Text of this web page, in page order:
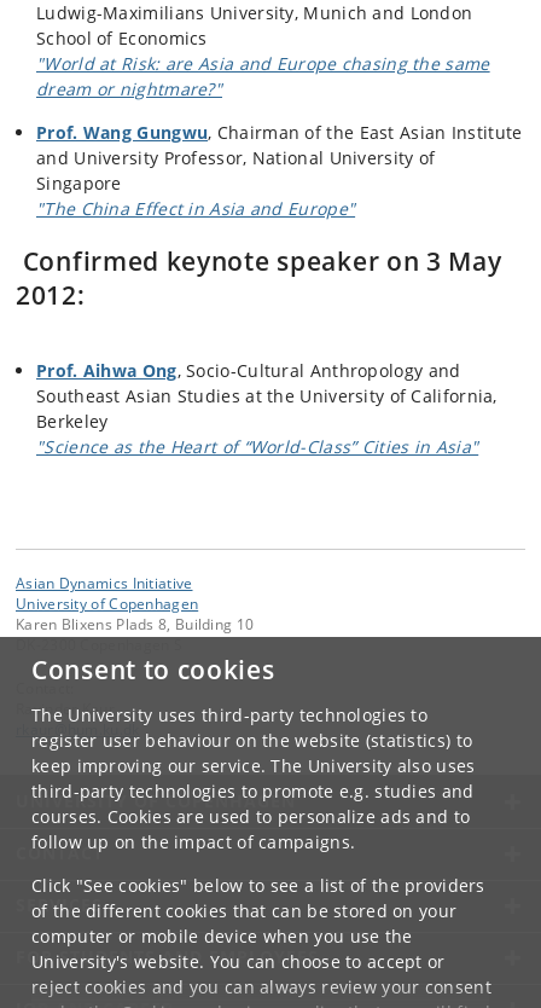
Consent to cookies
The University uses third-party technologies to
register user behaviour on the website (statistics) to
keep improving our service. The University also uses
third-party technologies to promote e.g. studies and
courses. Cookies are used to personalize ads and to
follow up on the impact of campaigns.
Click "See cookies" below to see a list of the providers
of the different cookies that can be stored on your
computer or mobile device when you use the
University's website. You can choose to accept or
reject cookies and you can always review your consent
Ludwig-Maximilians University, Munich and London
School of Economics
"World at Risk: are Asia and Europe chasing the same
dream or nightmare?"
Prof. Wang Gungwu, Chairman of the East Asian Institute
and University Professor, National University of
Singapore
"The China Effect in Asia and Europe"
Confirmed keynote speaker on 3 May
2012:
Prof. Aihwa Ong, Socio-Cultural Anthropology and
Southeast Asian Studies at the University of California,
Berkeley
"Science as the Heart of “World-Class” Cities in Asia"
Asian Dynamics Initiative
University of Copenhagen
Karen Blixens Plads 8, Building 10
Ravinder Kaur
UNIVERSITY OF COPENHAGEN
CONTACT
SERVICES
FOR STUDENTS AND EMPLOYEES